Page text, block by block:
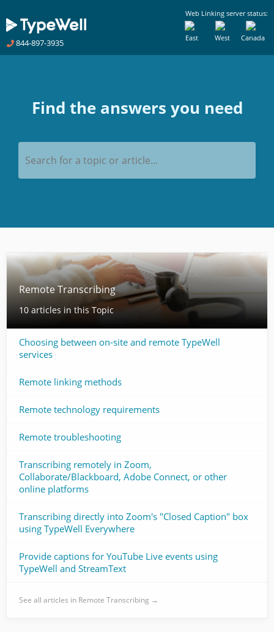
844-897-3935
Web Linking server status:
Canada
West
East
Find the answers you need
Search for a topic or article...
Remote Transcribing
10 articles in this Topic
Choosing between on-site and remote TypeWell
services
Remote linking methods
Remote technology requirements
Remote troubleshooting
Transcribing remotely in Zoom,
Collaborate/Blackboard, Adobe Connect, or other
online platforms
Transcribing directly into Zoom's "Closed Caption" box
using TypeWell Everywhere
Provide captions for YouTube Live events using
TypeWell and StreamText
See all articles in Remote Transcribing →